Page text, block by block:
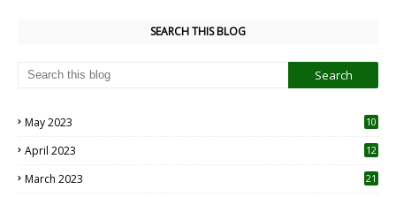
SEARCH THIS BLOG
May 2023
10
April 2023
12
March 2023 21